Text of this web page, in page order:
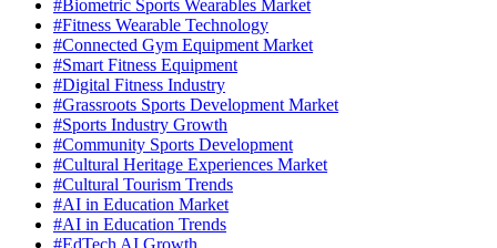
#Biometric Sports Wearables Market
#Fitness Wearable Technology
#Connected Gym Equipment Market
#Smart Fitness Equipment
#Digital Fitness Industry
#Grassroots Sports Development Market
#Sports Industry Growth
#Community Sports Development
#Cultural Heritage Experiences Market
#Cultural Tourism Trends
#AI in Education Market
#AI in Education Trends
#EdTech AI Growth